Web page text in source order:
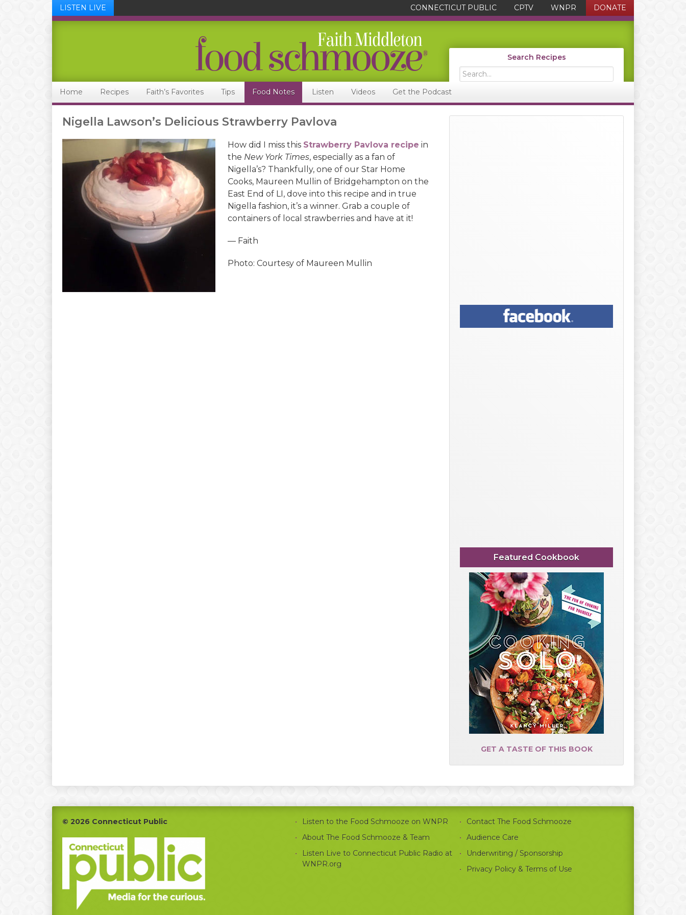
LISTEN LIVE CONNECTICUT PUBLIC CPTV WNPR DONATE
Search Recipes
Search...
Home Recipes Faith’s Favorites Tips Food Notes Listen Videos Get the Podcast
Nigella Lawson’s Delicious Strawberry Pavlova
How did I miss this Strawberry Pavlova recipe in
the New York Times, especially as a fan of
Nigella’s? Thankfully, one of our Star Home
Cooks, Maureen Mullin of Bridgehampton on the
East End of LI, dove into this recipe and in true
Nigella fashion, it’s a winner. Grab a couple of
containers of local strawberries and have at it!
— Faith
Photo: Courtesy of Maureen Mullin
Featured Cookbook
GET A TASTE OF THIS BOOK
Footer
© 2026 Connecticut Public
Listen to the Food Schmooze on WNPR
About The Food Schmooze & Team
Listen Live to Connecticut Public Radio at
WNPR.org
Contact The Food Schmooze
Audience Care
Underwriting / Sponsorship
Privacy Policy & Terms of Use